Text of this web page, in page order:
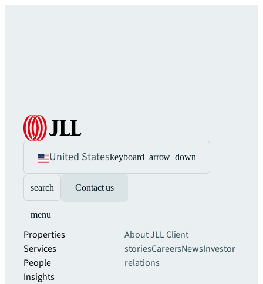
United Stateskeyboard_arrow_down
search Contact us
menu
Properties
Services
People
Insights
About JLLClient
storiesCareersNewsInvestor
relations